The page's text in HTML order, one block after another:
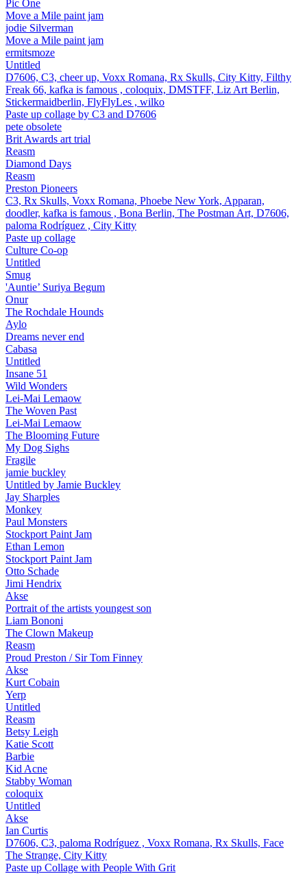
Pic One
Move a Mile paint jam
jodie Silverman
Move a Mile paint jam
ermitsmoze
Untitled
D7606, C3, cheer up, Voxx Romana, Rx Skulls, City Kitty, Filthy
Freak 66, kafka is famous , coloquix, DMSTFF, Liz Art Berlin,
Stickermaidberlin, FlyFlyLes , wilko
Paste up collage by C3 and D7606
pete obsolete
Brit Awards art trial
Reasm
Diamond Days
Reasm
Preston Pioneers
C3, Rx Skulls, Voxx Romana, Phoebe New York, Apparan,
doodler, kafka is famous , Bona Berlin, The Postman Art, D7606,
paloma Rodríguez , City Kitty
Paste up collage
Culture Co-op
Untitled
Smug
'Auntie’ Suriya Begum
Onur
The Rochdale Hounds
Aylo
Dreams never end
Cabasa
Untitled
Insane 51
Wild Wonders
Lei-Mai Lemaow
The Woven Past
Lei-Mai Lemaow
The Blooming Future
My Dog Sighs
Fragile
jamie buckley
Untitled by Jamie Buckley
Jay Sharples
Monkey
Paul Monsters
Stockport Paint Jam
Ethan Lemon
Stockport Paint Jam
Otto Schade
Jimi Hendrix
Akse
Portrait of the artists youngest son
Liam Bononi
The Clown Makeup
Reasm
Proud Preston / Sir Tom Finney
Akse
Kurt Cobain
Yerp
Untitled
Reasm
Betsy Leigh
Katie Scott
Barbie
Kid Acne
Stabby Woman
coloquix
Untitled
Akse
Ian Curtis
D7606, C3, paloma Rodríguez , Voxx Romana, Rx Skulls, Face
The Strange, City Kitty
Paste up Collage with People With Grit